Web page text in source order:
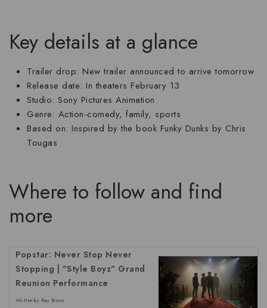
Key details at a glance
Trailer drop: New trailer announced to arrive tomorrow
Release date: In theaters February 13
Studio: Sony Pictures Animation
Genre: Action-comedy, family, sports
Based on: Inspired by the book Funky Dunks by Chris
Tougas
Where to follow and find
more
Popstar: Never Stop Never
Stopping | "Style Boyz" Grand
Reunion Performance
Written by Ray Brown